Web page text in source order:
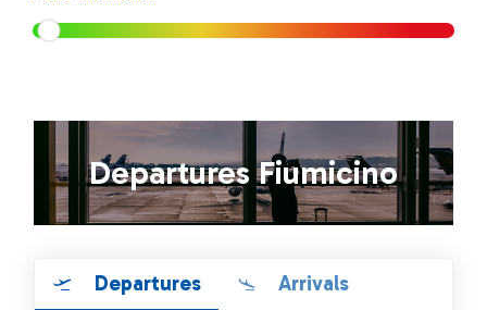
Departures Fiumicino
Departures Arrivals